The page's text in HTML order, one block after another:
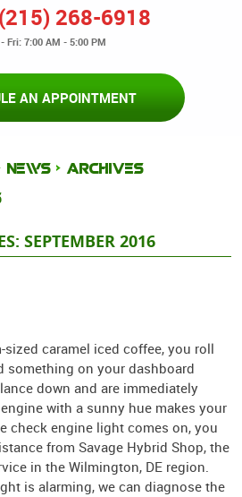
(215) 268-6918
Fri: 7:00 AM - 5:00 PM
AN APPOINTMENT
NEWS
ARCHIVES
SEPTEMBER 2016
caramel iced coffee, you roll
something on your dashboard
down and are immediately
with a sunny hue makes your
check engine light comes on, you
from Savage Hybrid Shop, the
in the Wilmington, DE region.
is alarming, we can diagnose the